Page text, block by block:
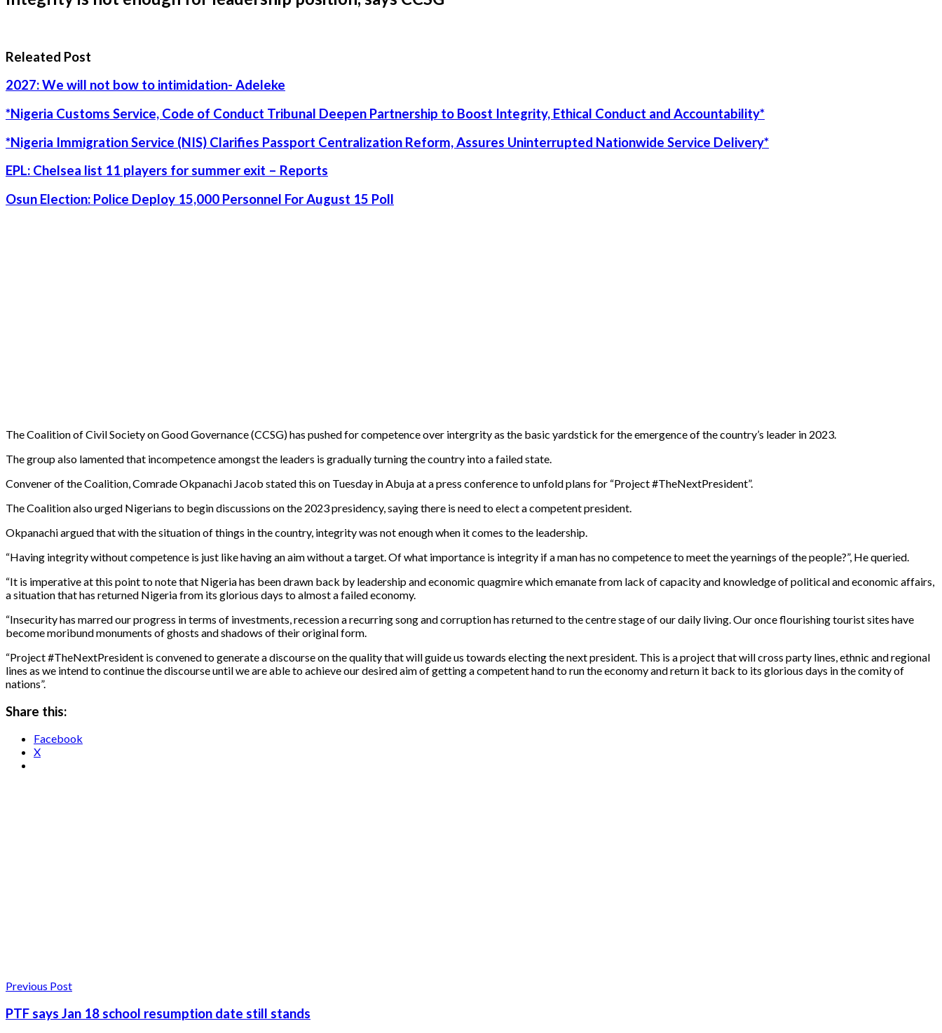
Releated Post
2027: We will not bow to intimidation- Adeleke
*Nigeria Customs Service, Code of Conduct Tribunal Deepen Partnership to Boost Integrity, Ethical Conduct and Accountability*
*Nigeria Immigration Service (NIS) Clarifies Passport Centralization Reform, Assures Uninterrupted Nationwide Service Delivery*
EPL: Chelsea list 11 players for summer exit – Reports
Osun Election: Police Deploy 15,000 Personnel For August 15 Poll
The Coalition of Civil Society on Good Governance (CCSG) has pushed for competence over intergrity as the basic yardstick for the emergence of the country’s leader in 2023.
The group also lamented that incompetence amongst the leaders is gradually turning the country into a failed state.
Convener of the Coalition, Comrade Okpanachi Jacob stated this on Tuesday in Abuja at a press conference to unfold plans for “Project #TheNextPresident”.
The Coalition also urged Nigerians to begin discussions on the 2023 presidency, saying there is need to elect a competent president.
Okpanachi argued that with the situation of things in the country, integrity was not enough when it comes to the leadership.
“Having integrity without competence is just like having an aim without a target. Of what importance is integrity if a man has no competence to meet the yearnings of the people?”, He queried.
“It is imperative at this point to note that Nigeria has been drawn back by leadership and economic quagmire which emanate from lack of capacity and knowledge of political and economic affairs,
a situation that has returned Nigeria from its glorious days to almost a failed economy.
“Insecurity has marred our progress in terms of investments, recession a recurring song and corruption has returned to the centre stage of our daily living. Our once flourishing tourist sites have
become moribund monuments of ghosts and shadows of their original form.
“Project #TheNextPresident is convened to generate a discourse on the quality that will guide us towards electing the next president. This is a project that will cross party lines, ethnic and regional
lines as we intend to continue the discourse until we are able to achieve our desired aim of getting a competent hand to run the economy and return it back to its glorious days in the comity of
nations”.
Share this:
Facebook
X
Previous Post
PTF says Jan 18 school resumption date still stands